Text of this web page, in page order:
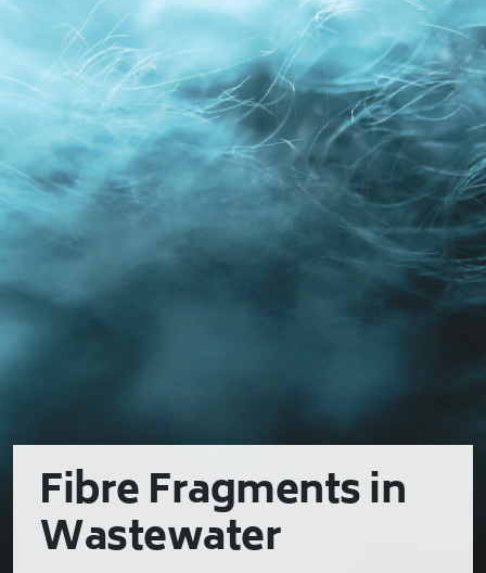
Fibre Fragments in
Wastewater